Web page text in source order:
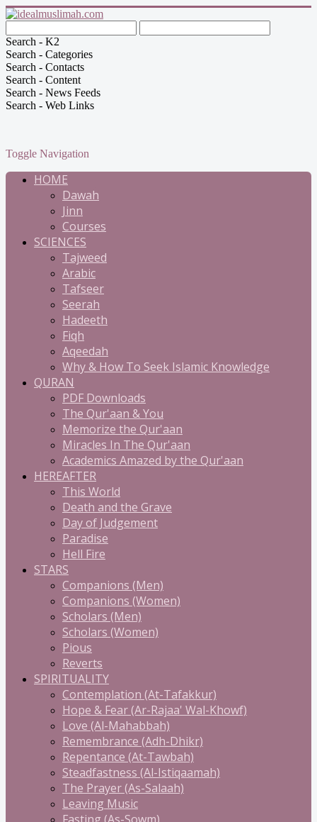
Search - K2
Search - Categories
Search - Contacts
Search - Content
Search - News Feeds
Search - Web Links
Toggle Navigation
HOME
Dawah
Jinn
Courses
SCIENCES
Tajweed
Arabic
Tafseer
Seerah
Hadeeth
Fiqh
Aqeedah
Why & How To Seek Islamic Knowledge
QURAN
PDF Downloads
The Qur'aan & You
Memorize the Qur'aan
Miracles In The Qur'aan
Academics Amazed by the Qur'aan
HEREAFTER
This World
Death and the Grave
Day of Judgement
Paradise
Hell Fire
STARS
Companions (Men)
Companions (Women)
Scholars (Men)
Scholars (Women)
Pious
Reverts
SPIRITUALITY
Contemplation (At-Tafakkur)
Hope & Fear (Ar-Rajaa' Wal-Khowf)
Love (Al-Mahabbah)
Remembrance (Adh-Dhikr)
Repentance (At-Tawbah)
Steadfastness (Al-Istiqaamah)
The Prayer (As-Salaah)
Leaving Music